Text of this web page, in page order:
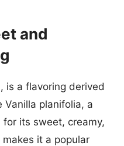
and
is a flavoring derived
planifolia, a
its sweet, creamy,
it a popular